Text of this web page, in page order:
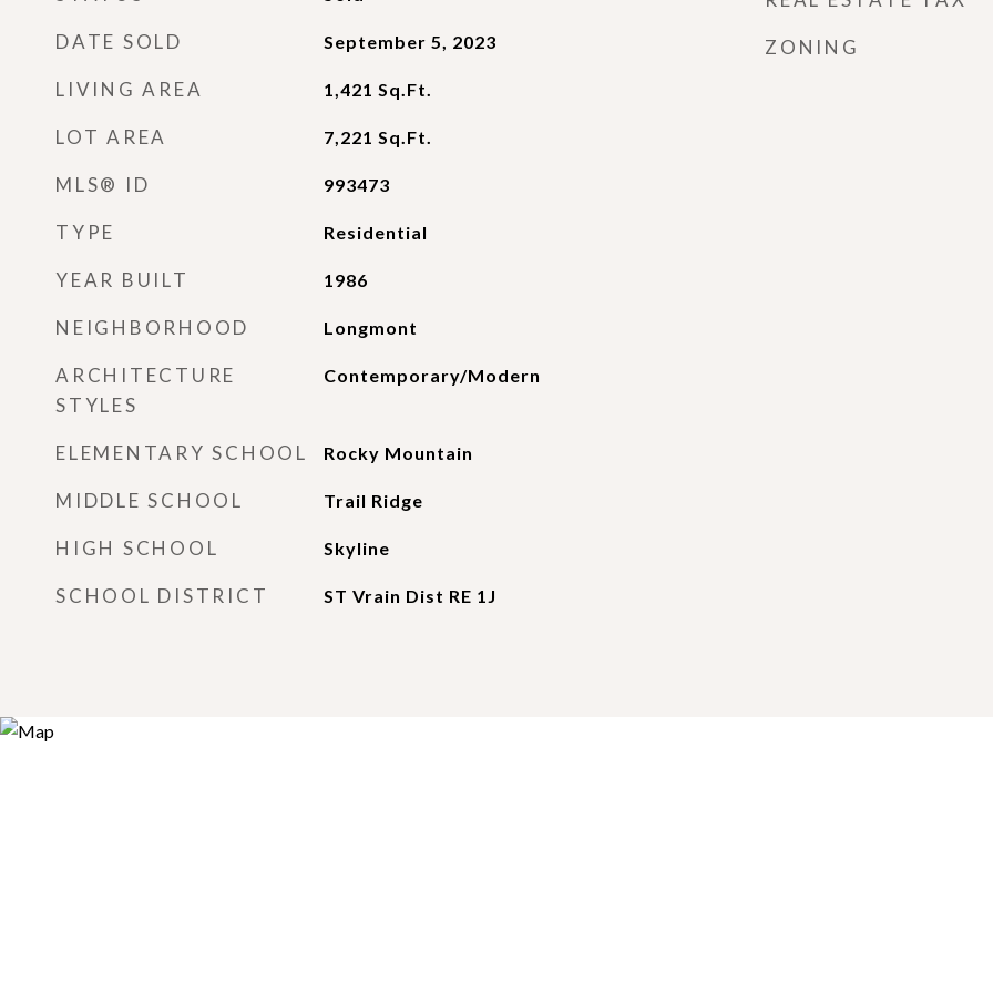
DATE SOLD September 5, 2023
LIVING AREA 1,421 Sq.Ft.
LOT AREA 7,221 Sq.Ft.
MLS® ID 993473
TYPE Residential
YEAR BUILT 1986
NEIGHBORHOOD Longmont
ARCHITECTURE
STYLES
Contemporary/Modern
ELEMENTARY SCHOOL Rocky Mountain
MIDDLE SCHOOL Trail Ridge
HIGH SCHOOL Skyline
SCHOOL DISTRICT ST Vrain Dist RE 1J
ZONING